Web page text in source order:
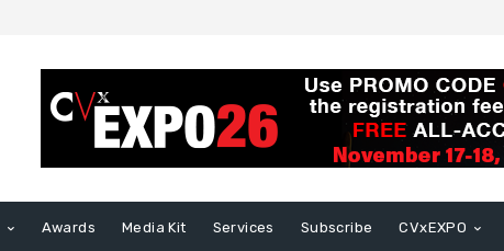
Awards Media Kit Services Subscribe CVxEXPO